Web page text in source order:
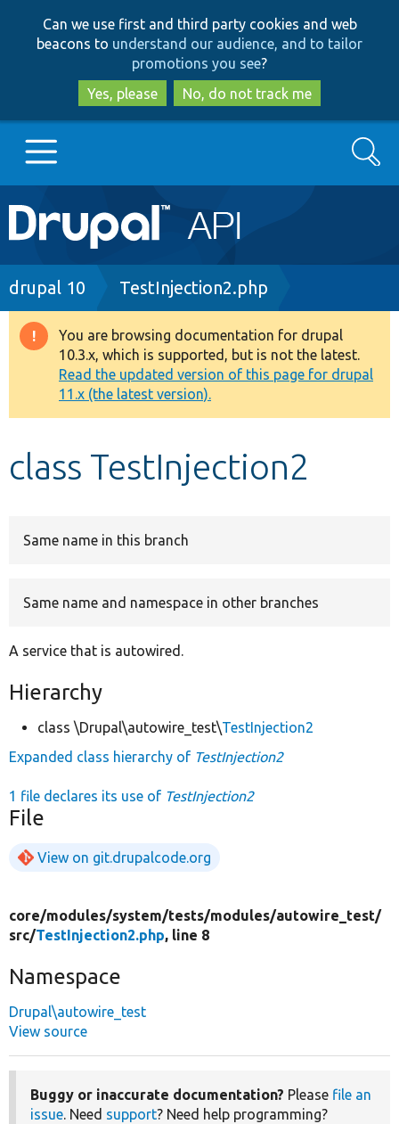
to
main
content
to
search
Can we use first and third party cookies and web
beacons to understand our audience, and to tailor
promotions you see?
Yes, please
No, do not track me
Main
navigation
Go to Drupal.org
Drupal 8+
Other projects
Develop for Drupal
Search
Breadcrumb
drupal 10 TestInjection2.php
Warning
message
You are browsing documentation for drupal
10.3.x, which is supported, but is not the latest.
Read the updated version of this page for drupal
11.x (the latest version).
class TestInjection2
Same name in this branch
Same name and namespace in other branches
A service that is autowired.
Hierarchy
class \Drupal\autowire_test\TestInjection2
Expanded class hierarchy of TestInjection2
1 file declares its use of TestInjection2
File
View on git.drupalcode.org
core/modules/system/tests/modules/autowire_test/
src/TestInjection2.php, line 8
Namespace
Drupal\autowire_test
View source
Buggy or inaccurate documentation? Please file an
issue. Need support? Need help programming?